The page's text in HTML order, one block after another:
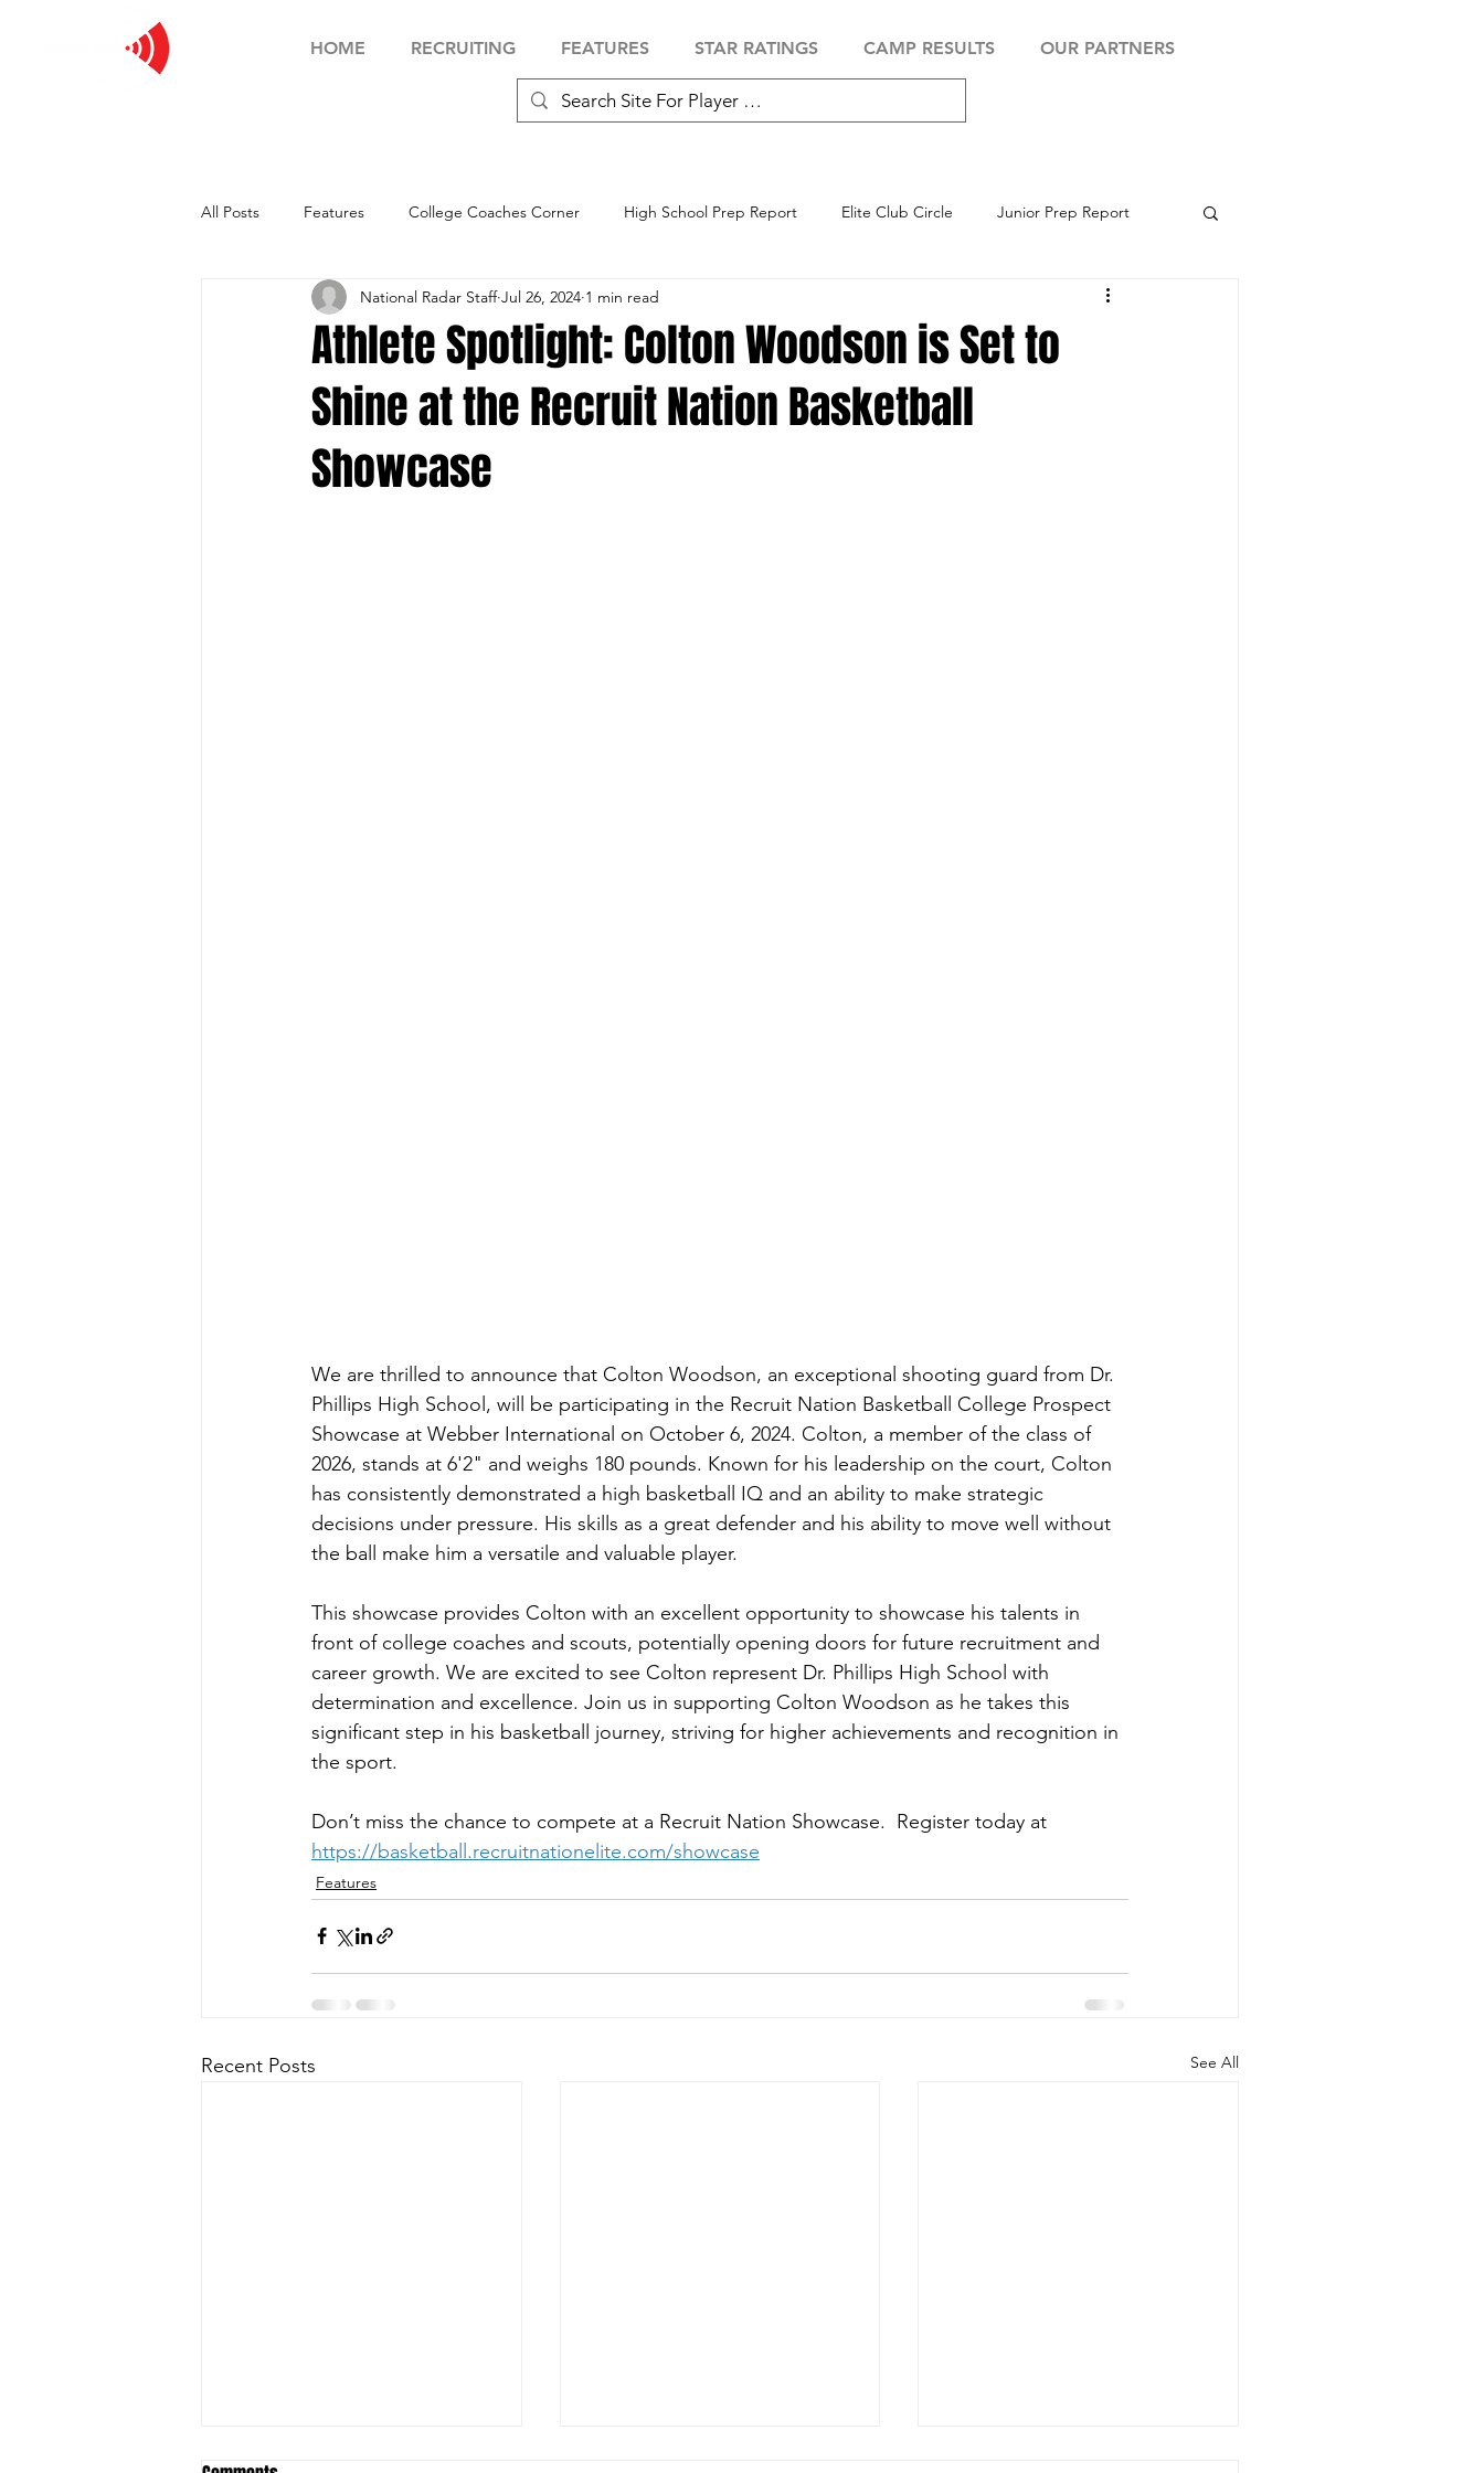
HOME RECRUITING FEATURES STAR RATINGS CAMP RESULTS OUR PARTNERS
All Posts Features College Coaches Corner High School Prep Report Elite Club Circle Junior Prep Report
Football Showcase Basketball Showcase Baseball Showcase
Soccer Showcase
Athlete Spotlight: Colton Woodson is Set to
Shine at the Recruit Nation Basketball
Showcase
National Radar Staff Jul 26, 2024 1 min read
We are thrilled to announce that Colton Woodson, an exceptional shooting guard from Dr.
Phillips High School, will be participating in the Recruit Nation Basketball College Prospect
Showcase at Webber International on October 6, 2024. Colton, a member of the class of
2026, stands at 6'2" and weighs 180 pounds. Known for his leadership on the court, Colton
has consistently demonstrated a high basketball IQ and an ability to make strategic
decisions under pressure. His skills as a great defender and his ability to move well without
the ball make him a versatile and valuable player.
This showcase provides Colton with an excellent opportunity to showcase his talents in
front of college coaches and scouts, potentially opening doors for future recruitment and
career growth. We are excited to see Colton represent Dr. Phillips High School with
determination and excellence. Join us in supporting Colton Woodson as he takes this
significant step in his basketball journey, striving for higher achievements and recognition in
the sport.
Don’t miss the chance to compete at a Recruit Nation Showcase.  Register today at
https://basketball.recruitnationelite.com/showcase
Features
Recent Posts See All